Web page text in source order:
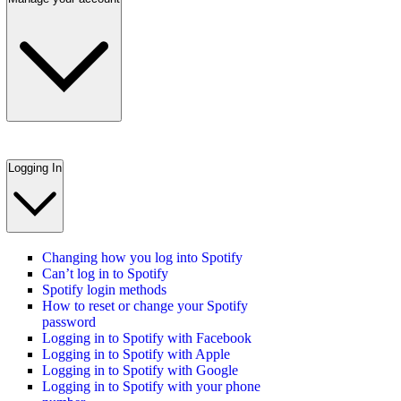
Logging In
Changing how you log into Spotify
Can’t log in to Spotify
Spotify login methods
How to reset or change your Spotify
password
Logging in to Spotify with Facebook
Logging in to Spotify with Apple
Logging in to Spotify with Google
Logging in to Spotify with your phone